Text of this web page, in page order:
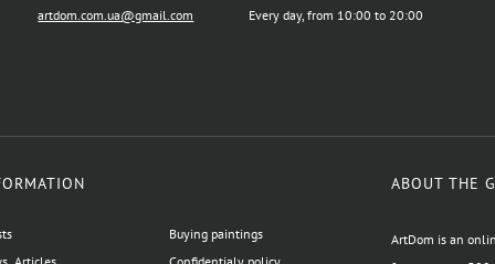
artdom.com.ua@gmail.com Every day, from 10:00 to 20:00
Buying paintings
ABOUT THE
ArtDom is an